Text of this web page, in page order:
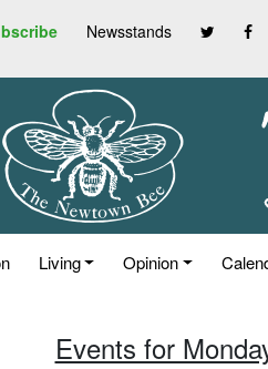
Newsstands
Living Opinion
Events for